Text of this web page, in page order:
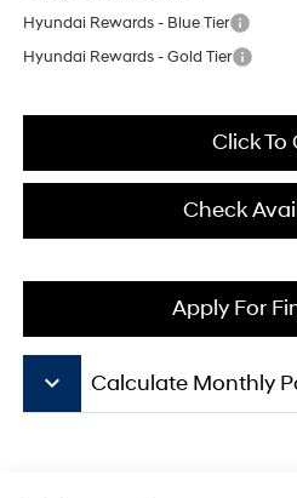
Hyundai Rewards - Blue Tier
Hyundai Rewards - Gold Tier
Click To
Check
Apply For
keyboard_arrow_down Calculate Monthly